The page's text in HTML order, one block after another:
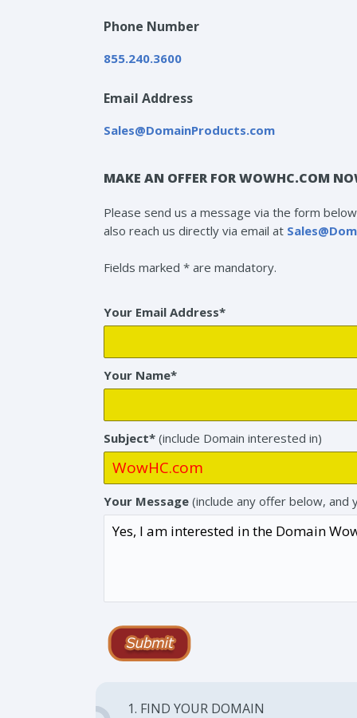
Phone Number
855.240.3600
Email Address
Sales@DomainProducts.com
MAKE AN OFFER FOR WOWHC.COM
Please send us a message via the form
also reach us directly via email at
Fields marked * are mandatory.
Your Email Address*
Your Name*
Subject* (include Domain interested in)
Your Message (include any offer below, and
1. FIND YOUR DOMAIN